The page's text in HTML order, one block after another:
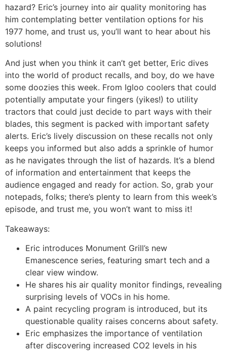
hazard? Eric’s journey into air quality monitoring has
him contemplating better ventilation options for his
1977 home, and trust us, you’ll want to hear about his
solutions!
And just when you think it can’t get better, Eric dives
into the world of product recalls, and boy, do we have
some doozies this week. From Igloo coolers that could
potentially amputate your fingers (yikes!) to utility
tractors that could just decide to part ways with their
blades, this segment is packed with important safety
alerts. Eric’s lively discussion on these recalls not only
keeps you informed but also adds a sprinkle of humor
as he navigates through the list of hazards. It’s a blend
of information and entertainment that keeps the
audience engaged and ready for action. So, grab your
notepads, folks; there’s plenty to learn from this week’s
episode, and trust me, you won’t want to miss it!
Takeaways:
Eric introduces Monument Grill’s new
Emanescence series, featuring smart tech and a
clear view window.
He shares his air quality monitor findings, revealing
surprising levels of VOCs in his home.
A paint recycling program is introduced, but its
questionable quality raises concerns about safety.
Eric emphasizes the importance of ventilation
after discovering increased CO2 levels in his